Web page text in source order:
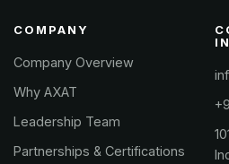
COMPANY
Company Overview
Why AXAT
Leadership Team
Partnerships & Certifications